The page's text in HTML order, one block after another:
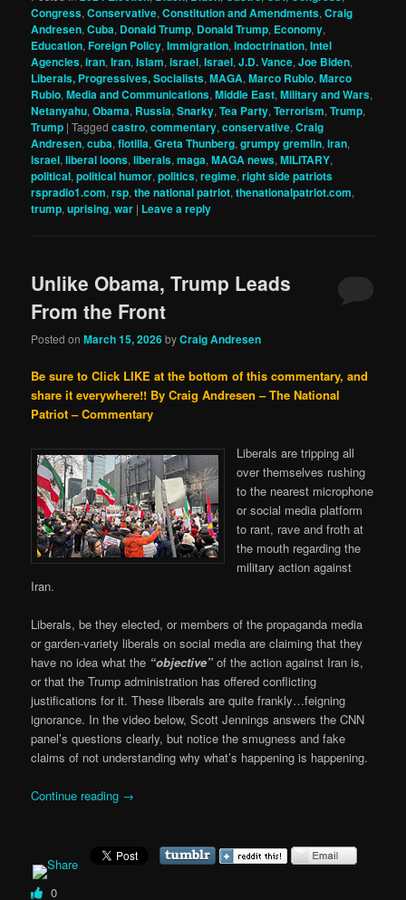
Congress,Conservative,Constitution and Amendments,Craig
Andresen,Cuba, Donald Trump, Donald Trump, Economy,
Education,Foreign Policy,Immigration,indoctrination,Intel
Agencies,iran,Iran,Islam,israel,Israel,J.D. Vance,Joe Biden,
Liberals, Progressives, Socialists,MAGA,Marco Rubio,Marco
Rubio,Media and Communications,Middle East,Military and Wars,
Netanyahu,Obama, Russia,Snarky,Tea Party,Terrorism,Trump,
Trump |Tagged castro,commentary,conservative,Craig
Andresen,cuba,flotilla,Greta Thunberg,grumpy gremlin,iran,
israel,liberal loons,liberals,maga,MAGA news,MILITARY,
political,political humor,politics,regime,right side patriots
rspradio1.com,rsp,the national patriot,thenationalpatriot.com,
trump,uprising,war | Leave a reply
Unlike Obama, Trump Leads
From the Front
Posted onMarch 15, 2026byCraig Andresen
Be sure to Click LIKE at the bottom of this commentary, and
share it everywhere!! By Craig Andresen – The National
Patriot – Commentary
Liberals are tripping all
over themselves rushing
to the nearest microphone
or social media platform
to rant, rave and froth at
the mouth regarding the
military action against
Iran.
Liberals, be they elected, or members of the propaganda media
or garden-variety liberals on social media are claiming that they
have no idea what the “objective” of the action against Iran is,
or that the Trump administration has offered conflicting
justifications for it. These liberals are quite frankly…feigning
ignorance. In the video below, Scott Jennings answers the CNN
panel’s questions clearly, but notice the smugness and fake
claims of not understanding why what’s happening is happening.
Continue reading →
0